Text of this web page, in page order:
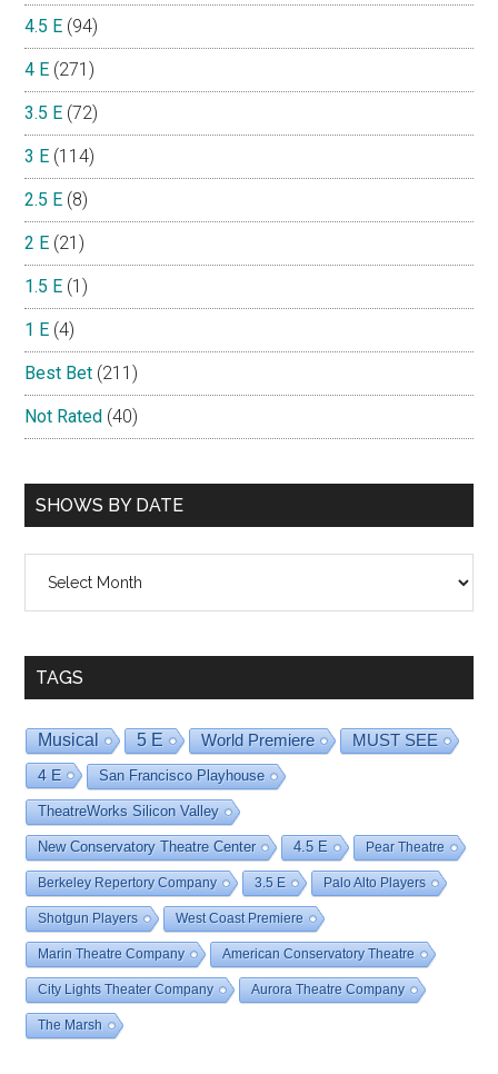
4.5 E (94)
4 E (271)
3.5 E (72)
3 E (114)
2.5 E (8)
2 E (21)
1.5 E (1)
1 E (4)
Best Bet (211)
Not Rated (40)
SHOWS BY DATE
TAGS
Musical 5 E World Premiere MUST SEE
4 E San Francisco Playhouse
TheatreWorks Silicon Valley
New Conservatory Theatre Center 4.5 E Pear Theatre
Berkeley Repertory Company 3.5 E Palo Alto Players
Shotgun Players West Coast Premiere
Marin Theatre Company American Conservatory Theatre
City Lights Theater Company Aurora Theatre Company
The Marsh